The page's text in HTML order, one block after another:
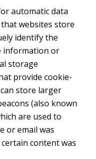
automatic data
websites store
identify the
information or
storage
provide cookie-
store larger
(also known
are used to
or email was
content was